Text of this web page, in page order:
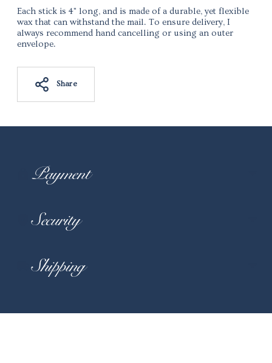
Each stick is 4" long, and is made of a durable, yet flexible
wax that can withstand the mail. To ensure delivery, I
always recommend hand cancelling or using an outer
envelope.
Share
Adding
Payment
Security
Shipping